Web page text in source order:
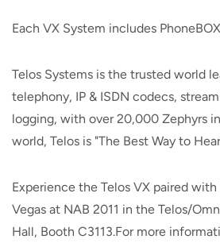
Each VX System includes
Telos Systems is the trusted world
telephony, IP & ISDN codecs,
logging, with over 20,000 Zephyrs
world, Telos is "The Best Way to
Experience the Telos VX paired with
Vegas at NAB 2011 in the Telos/
Hall, Booth C3113.For more